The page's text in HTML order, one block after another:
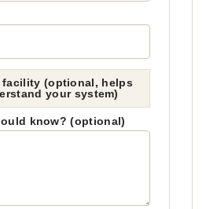
(optional, helps
your system)
know? (optional)